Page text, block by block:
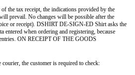
the tax receipt, the indications provided by the
prevail. No changes will be possible after the
or receipt). DSHIRT DE-SIGN-ED Shirt asks the
entered when ordering and registering, because
ON RECEIPT OF THE GOODS
the customer is required to check: